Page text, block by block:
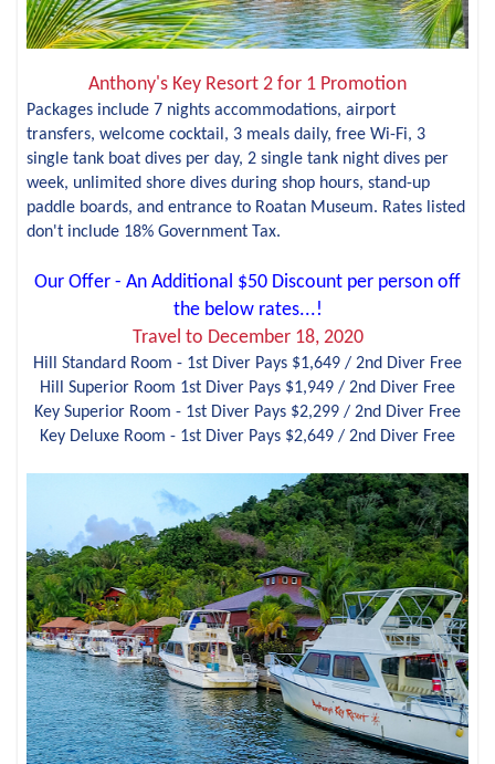
Anthony's Key Resort 2 for 1 Promotion
Packages include 7 nights accommodations, airport
transfers, welcome cocktail, 3 meals daily, free Wi-Fi, 3
single tank boat dives per day, 2 single tank night dives per
week, unlimited shore dives during shop hours, stand-up
paddle boards, and entrance to Roatan Museum. Rates listed
don't include 18% Government Tax.
Our Offer - An Additional $50 Discount per person off
the below rates...!
Travel to December 18, 2020
Hill Standard Room - 1st Diver Pays $1,649 / 2nd Diver Free
Hill Superior Room 1st Diver Pays $1,949 / 2nd Diver Free
Key Superior Room - 1st Diver Pays $2,299 / 2nd Diver Free
Key Deluxe Room - 1st Diver Pays $2,649 / 2nd Diver Free